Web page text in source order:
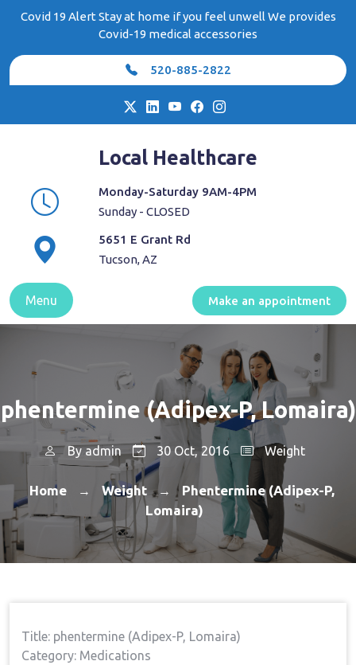
Covid 19 Alert Stay at home if you feel unwell We provides
Covid-19 medical accessories
520-885-2822
Local Healthcare
Monday-Saturday 9AM-4PM
Sunday - CLOSED
5651 E Grant Rd
Tucson, AZ
Menu Make an appointment
phentermine (Adipex-P, Lomaira)
Byadmin 30 Oct, 2016 Weight
Home → Weight →
Phentermine (Adipex-P,
Lomaira)
Title: phentermine (Adipex-P, Lomaira)
Category: Medications